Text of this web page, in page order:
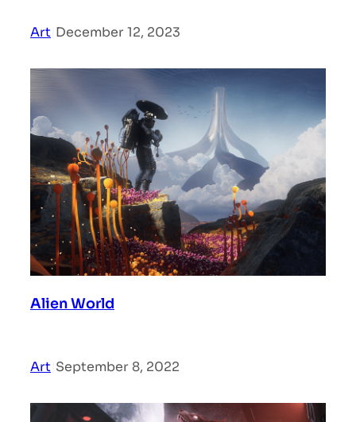
Art December 12, 2023
Alien World
Art September 8, 2022